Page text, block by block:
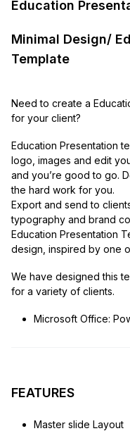
Education
Minimal Design/
Template
Need to create a
for your client?
Education Presentation
logo, images and edit
and you’re good to go.
the hard work for you.
Export and send to
typography and brand
Education Presentation
design, inspired by one
We have designed this
for a variety of clients.
Microsoft Office:
FEATURES
Master slide Layout